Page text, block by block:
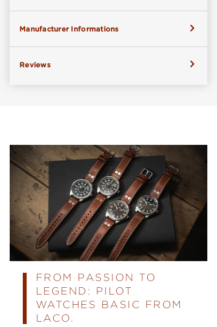
Manufacturer Informations
Reviews
FROM PASSION TO
LEGEND: PILOT
WATCHES BASIC FROM
LACO.